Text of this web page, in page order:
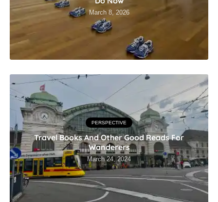
March 8, 2026
PERSPECTIVE
Travel Books And Other Good Reads For
Wanderers
March 24, 2024